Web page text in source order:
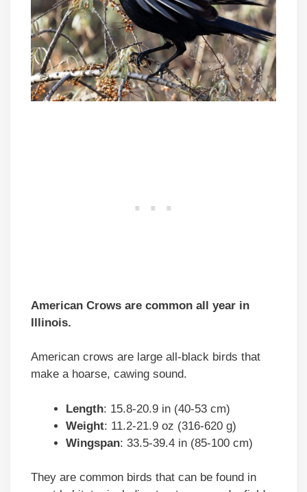
American Crows are common all year in
Illinois.
American crows are large all-black birds that
make a hoarse, cawing sound.
Length: 15.8-20.9 in (40-53 cm)
Weight: 11.2-21.9 oz (316-620 g)
Wingspan: 33.5-39.4 in (85-100 cm)
They are common birds that can be found in